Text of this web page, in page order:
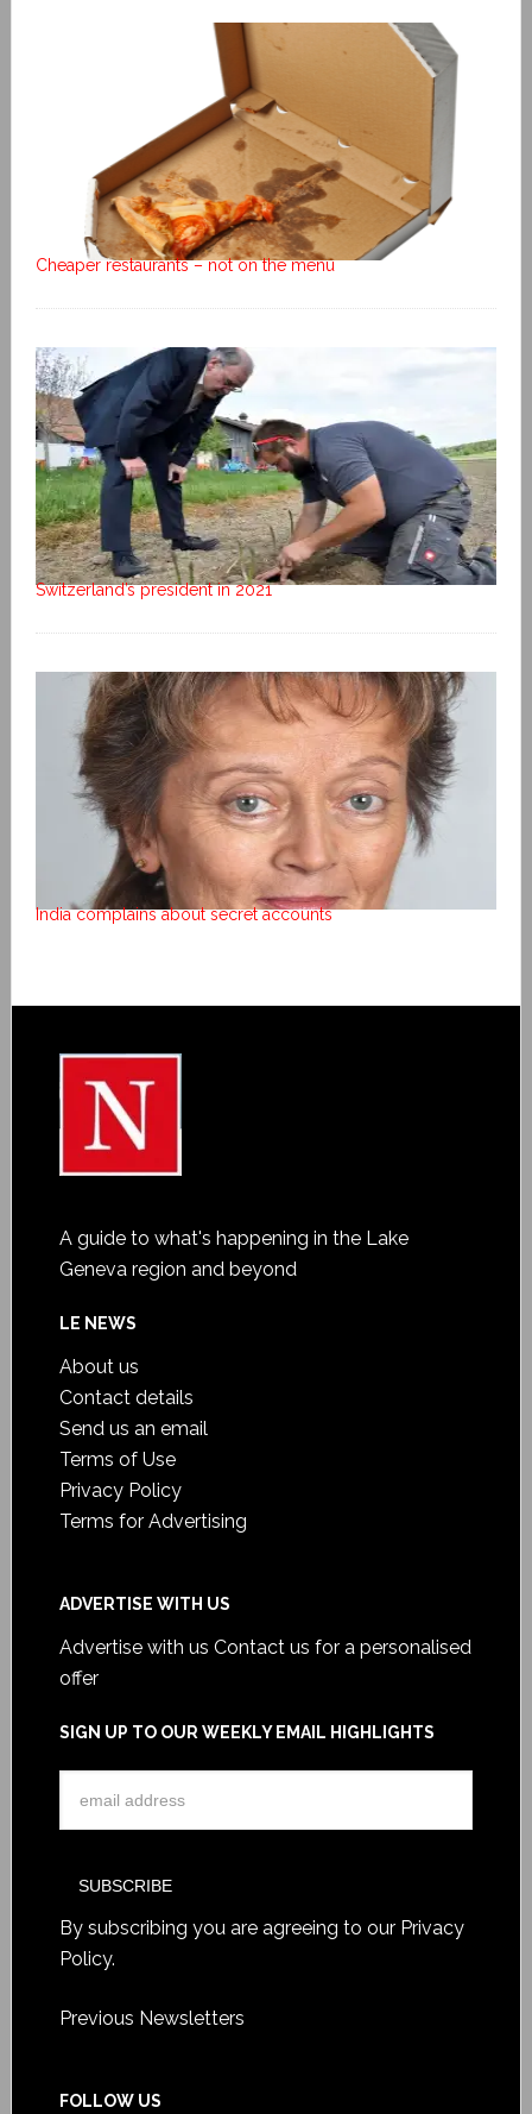
Cheaper restaurants – not on the menu
Switzerland’s president in 2021
India complains about secret accounts
A guide to what's happening in the Lake
Geneva region and beyond
LE NEWS
About us
Contact details
Send us an email
Terms of Use
Privacy Policy
Terms for Advertising
ADVERTISE WITH US
Advertise with us Contact us for a personalised
offer
SIGN UP TO OUR WEEKLY EMAIL HIGHLIGHTS
By subscribing you are agreeing to our Privacy
Policy.
Previous Newsletters
FOLLOW US